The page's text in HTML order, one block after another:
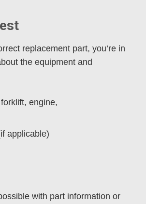
replacement part, you’re in
the equipment and
engine,
applicable)
with part information or